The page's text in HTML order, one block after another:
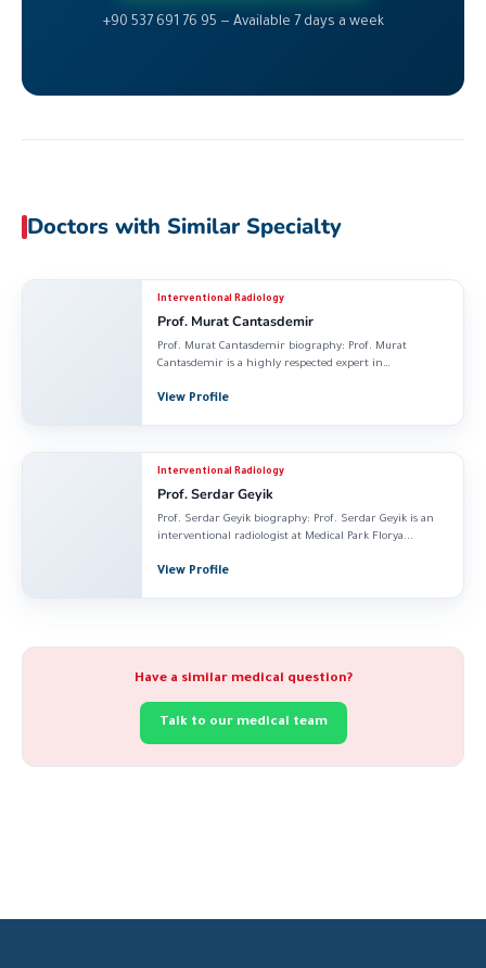
+90 537 691 76 95 — Available 7 days a week
Doctors with Similar Specialty
Interventional Radiology
Prof. Murat Cantasdemir
Prof. Murat Cantasdemir biography: Prof. Murat
Cantasdemir is a highly respected expert in
View Profile
Interventional Radiology
Prof. Serdar Geyik
Prof. Serdar Geyik biography: Prof. Serdar Geyik is an
interventional radiologist at Medical Park Florya...
View Profile
Have a similar medical question?
Talk to our medical team